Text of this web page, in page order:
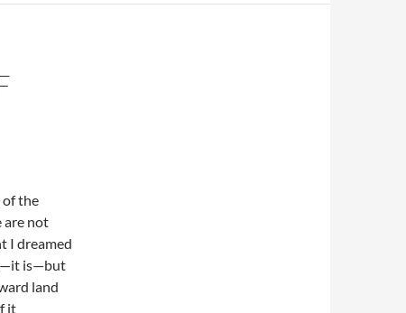
of the
are not
I dreamed
is—but
land
it